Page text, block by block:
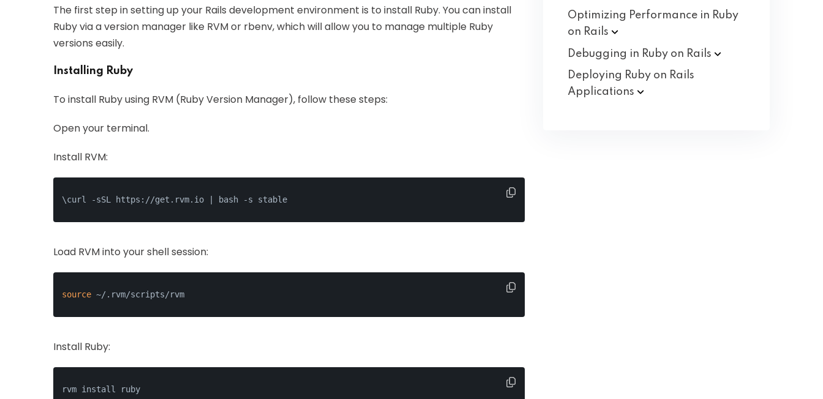
The first step in setting up your Rails development environment is to install Ruby. You can install
Ruby via a version manager like RVM or rbenv, which will allow you to manage multiple Ruby
versions easily.
Installing Ruby
To install Ruby using RVM (Ruby Version Manager), follow these steps:
Open your terminal.
Install RVM:
\curl -sSL https://get.rvm.io | bash -s stable
Load RVM into your shell session:
source ~/.rvm/scripts/rvm
Install Ruby:
rvm install ruby
Optimizing Performance in Ruby
on Rails
Debugging in Ruby on Rails
Deploying Ruby on Rails
Applications